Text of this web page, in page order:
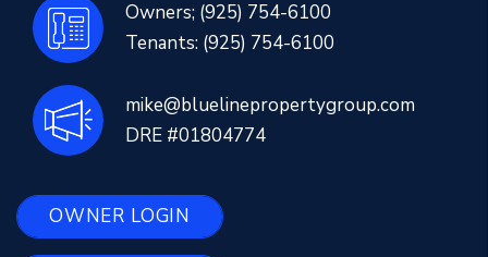
Owners; (925) 754-6100
Tenants: (925) 754-6100
mike@bluelinepropertygroup.com
DRE #01804774
OWNER LOGIN